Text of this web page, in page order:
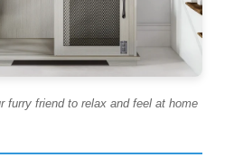
furry friend to relax and feel at home